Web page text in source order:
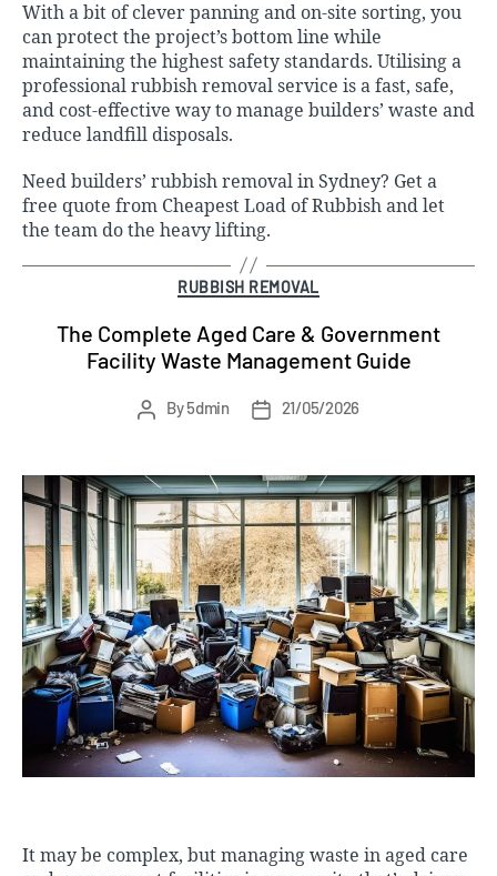
With a bit of clever panning and on-site sorting, you
can protect the project’s bottom line while
maintaining the highest safety standards. Utilising a
professional rubbish removal service is a fast, safe,
and cost-effective way to manage builders’ waste and
reduce landfill disposals.
Need builders’ rubbish removal in Sydney? Get a
free quote from Cheapest Load of Rubbish and let
the team do the heavy lifting.
Categories
RUBBISH REMOVAL
The Complete Aged Care & Government
Facility Waste Management Guide
PostBy5dmin
Post21/05/2026
It may be complex, but managing waste in aged care